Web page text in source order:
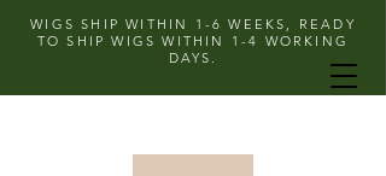
WIGS SHIP WITHIN 1-6 WEEKS, READY
TO SHIP WIGS WITHIN 1-4 WORKING
DAYS.